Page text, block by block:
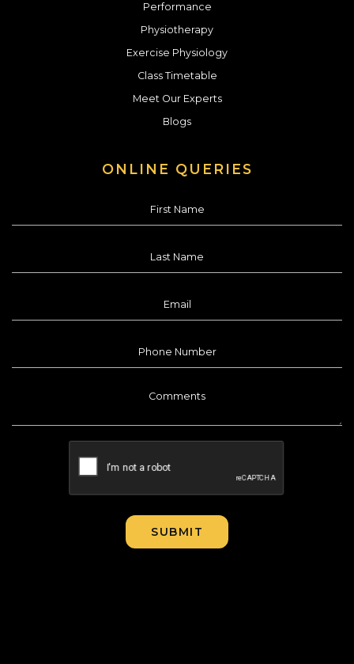
Performance
Physiotherapy
Exercise Physiology
Class Timetable
Meet Our Experts
Blogs
ONLINE QUERIES